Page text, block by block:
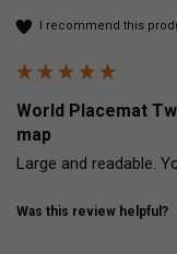
I recommend this
World Placemat
map
Large and readable.
Was this review helpful?